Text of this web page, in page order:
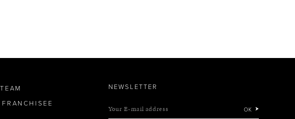
NEWSLETTER
Your E-mail address OK